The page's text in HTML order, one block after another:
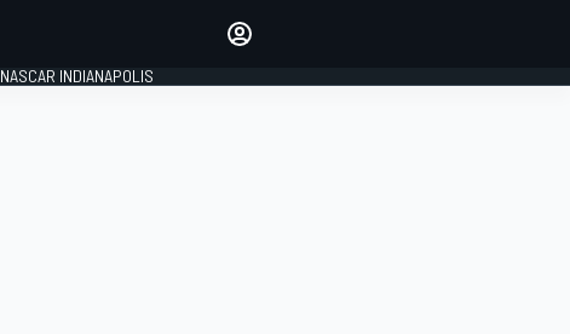
NASCAR INDIANAPOLIS